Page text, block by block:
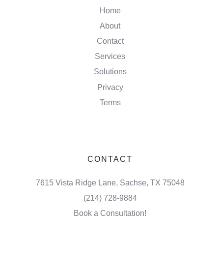
Home
About
Contact
Services
Solutions
Privacy
Terms
CONTACT
7615 Vista Ridge Lane, Sachse, TX 75048
(214) 728-9884
Book a Consultation!